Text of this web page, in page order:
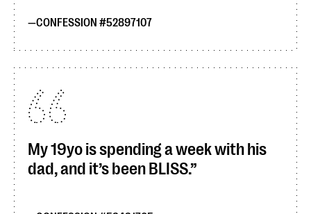
CONFESSION #52897107
My 19yo is spending a week with his
dad, and it’s been BLISS.